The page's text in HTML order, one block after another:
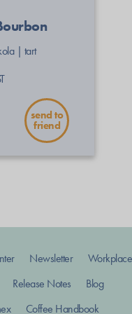
| tart
send to
friend
Newsletter
Release Notes
Blog
Coffee Handbook